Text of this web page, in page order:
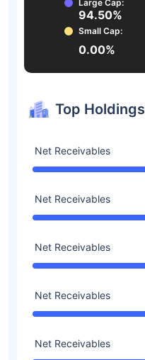
Large Cap:
94.50%
Small Cap:
0.00%
Top Holdings
Net Receivables
Net Receivables
Net Receivables
Net Receivables
Net Receivables